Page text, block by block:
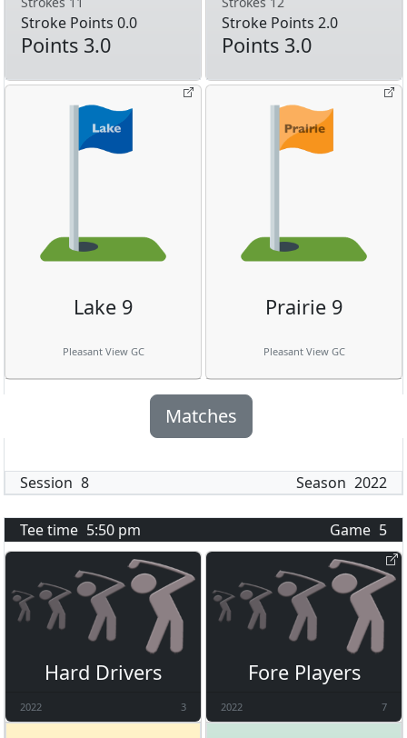
Stroke Points 0.0
Points 3.0
Stroke Points 2.0
Points 3.0
Lake 9
Pleasant View GC
Prairie 9
Pleasant View GC
Matches
Session 8 Season 2022
Tee time 5:50 pm Game 5
Hard Drivers
2022 3
Fore Players
2022 7